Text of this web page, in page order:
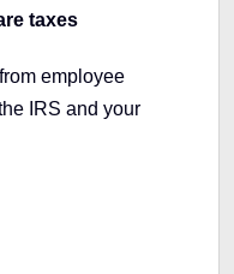
taxes
employee
IRS and your